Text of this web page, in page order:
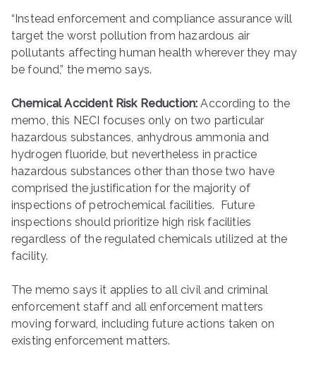
“Instead enforcement and compliance assurance will
target the worst pollution from hazardous air
pollutants affecting human health wherever they may
be found,” the memo says.
Chemical Accident Risk Reduction: According to the
memo, this NECI focuses only on two particular
hazardous substances, anhydrous ammonia and
hydrogen fluoride, but nevertheless in practice
hazardous substances other than those two have
comprised the justification for the majority of
inspections of petrochemical facilities. Future
inspections should prioritize high risk facilities
regardless of the regulated chemicals utilized at the
facility.
The memo says it applies to all civil and criminal
enforcement staff and all enforcement matters
moving forward, including future actions taken on
existing enforcement matters.